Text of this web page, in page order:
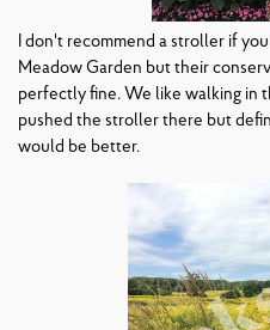
I don't recommend a stroller if
Meadow Garden but their
perfectly fine. We like walking in
pushed the stroller there but
would be better.